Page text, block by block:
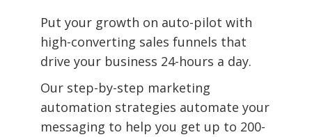
Put your growth on auto-pilot with
high-converting sales funnels that
drive your business 24-hours a day.
Our step-by-step marketing
automation strategies automate your
messaging to help you get up to 200-